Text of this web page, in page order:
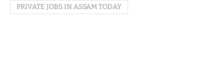
PRIVATE JOBS IN ASSAM TODAY